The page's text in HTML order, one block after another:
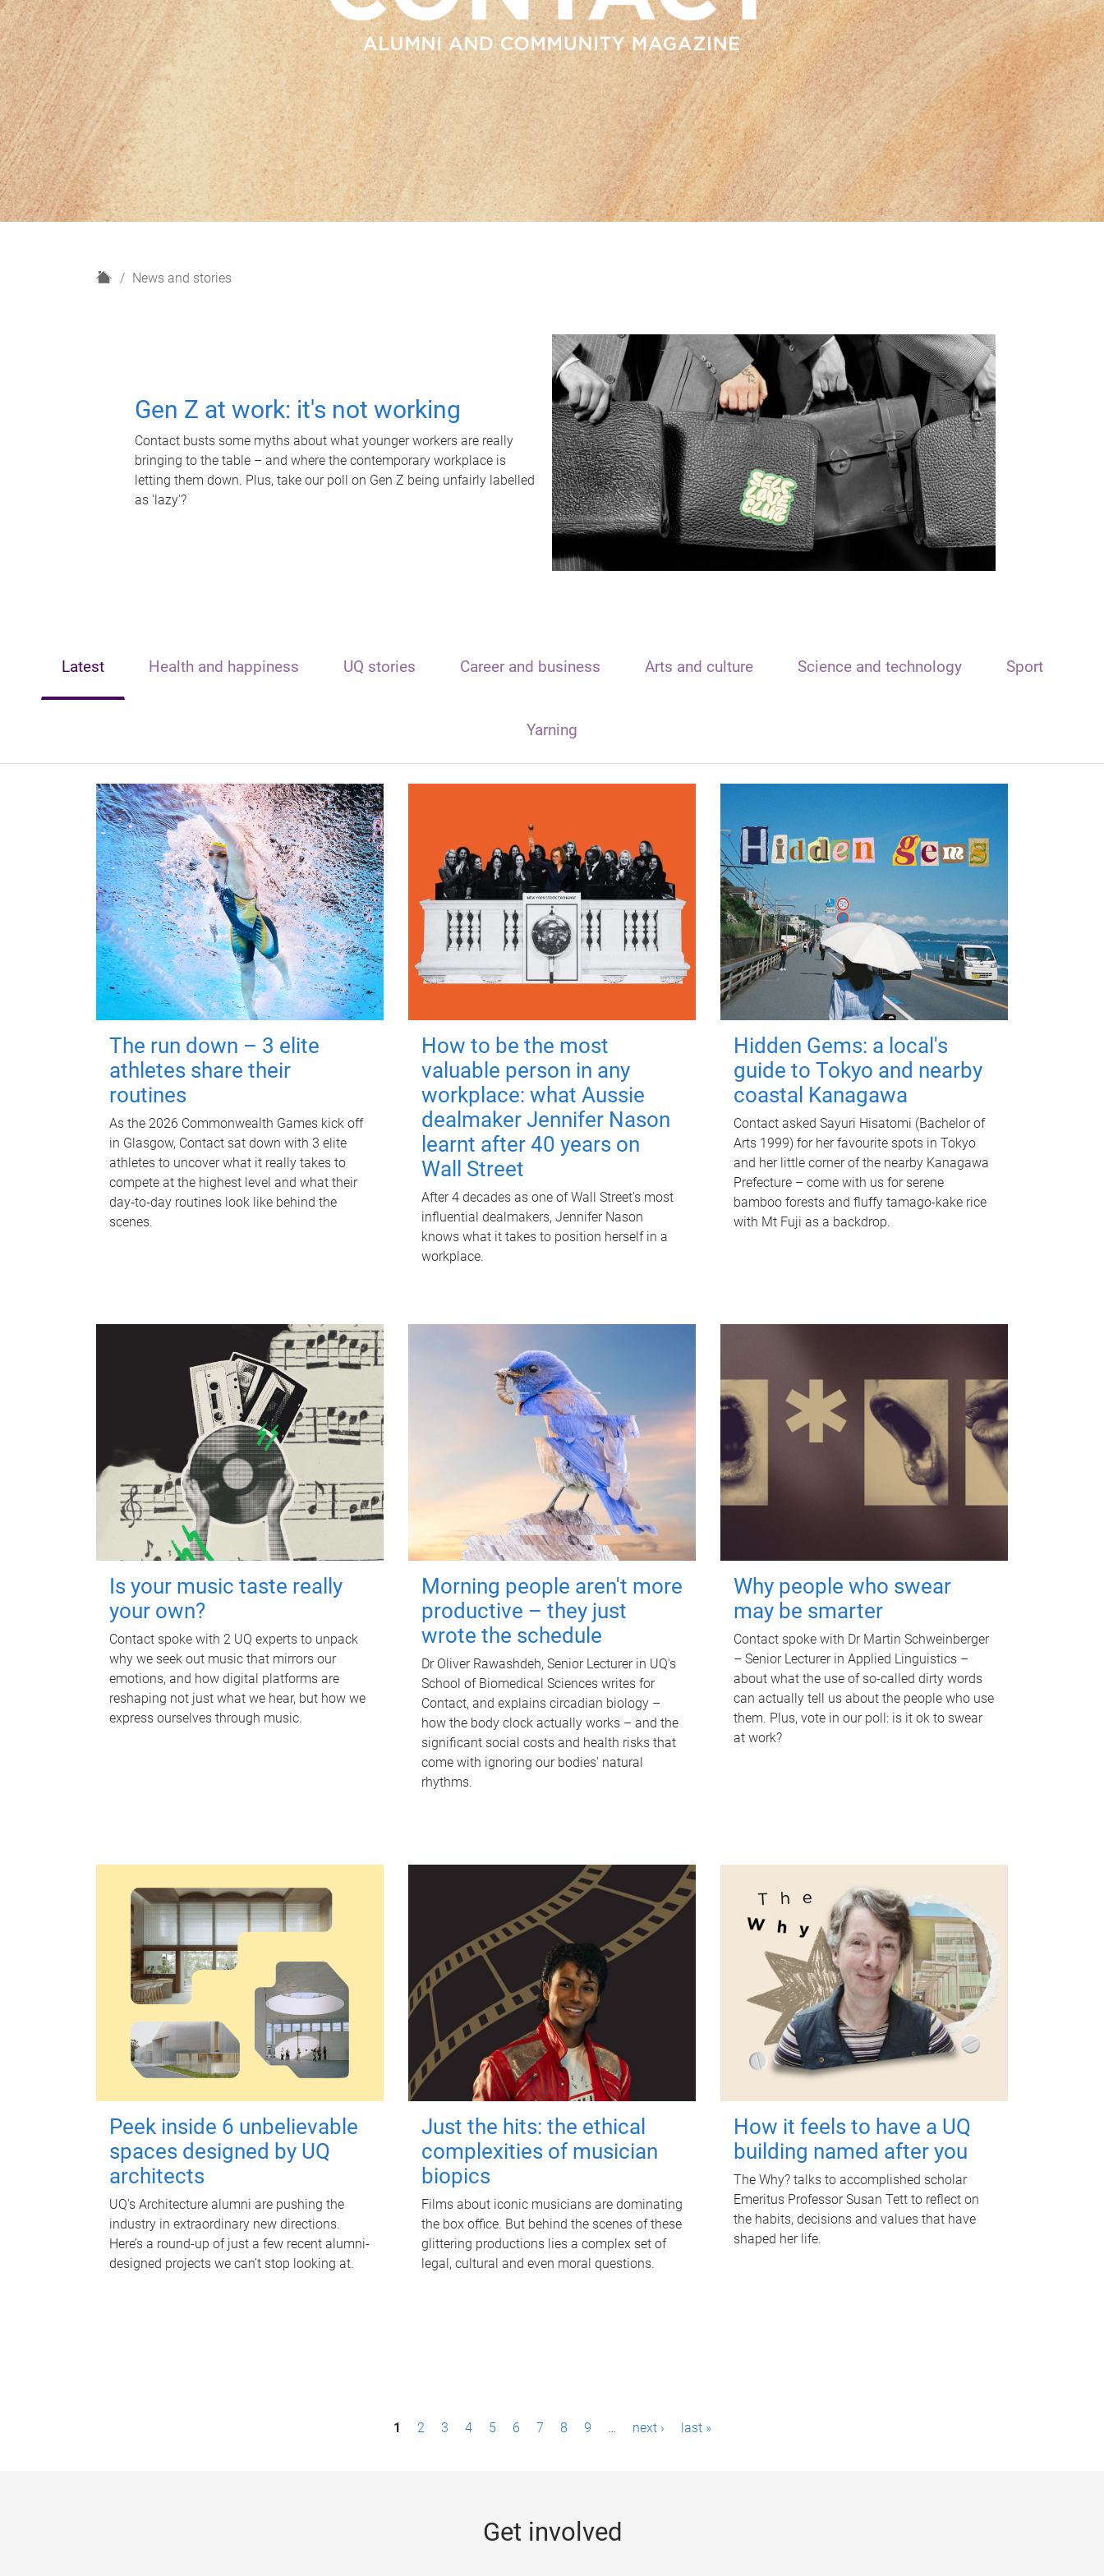
H
News and stories
Gen Z at work: it's not working
Contact busts some myths about what younger workers are really
bringing to the table – and where the contemporary workplace is
letting them down. Plus, take our poll on Gen Z being unfairly labelled
as 'lazy'?
Latest Health and happiness UQ stories Career and business Arts and culture Science and technology Sport
Yarning
The run down – 3 elite
athletes share their
routines
As the 2026 Commonwealth Games kick off
in Glasgow, Contact sat down with 3 elite
athletes to uncover what it really takes to
compete at the highest level and what their
day‑to‑day routines look like behind the
scenes.
How to be the most
valuable person in any
workplace: what Aussie
dealmaker Jennifer Nason
learnt after 40 years on
Wall Street
After 4 decades as one of Wall Street's most
influential dealmakers, Jennifer Nason
knows what it takes to position herself in a
workplace.
Hidden Gems: a local's
guide to Tokyo and nearby
coastal Kanagawa
Contact asked Sayuri Hisatomi (Bachelor of
Arts 1999) for her favourite spots in Tokyo
and her little corner of the nearby Kanagawa
Prefecture – come with us for serene
bamboo forests and fluffy tamago-kake rice
with Mt Fuji as a backdrop.
Is your music taste really
your own?
Contact spoke with 2 UQ experts to unpack
why we seek out music that mirrors our
emotions, and how digital platforms are
reshaping not just what we hear, but how we
express ourselves through music.
Morning people aren't more
productive – they just
wrote the schedule
Dr Oliver Rawashdeh, Senior Lecturer in UQ's
School of Biomedical Sciences writes for
Contact, and explains circadian biology –
how the body clock actually works – and the
significant social costs and health risks that
come with ignoring our bodies' natural
rhythms.
Why people who swear
may be smarter
Contact spoke with Dr Martin Schweinberger
– Senior Lecturer in Applied Linguistics –
about what the use of so-called dirty words
can actually tell us about the people who use
them. Plus, vote in our poll: is it ok to swear
at work?
Peek inside 6 unbelievable
spaces designed by UQ
architects
UQ's Architecture alumni are pushing the
industry in extraordinary new directions.
Here’s a round-up of just a few recent alumni-
designed projects we can’t stop looking at.
Just the hits: the ethical
complexities of musician
biopics
Films about iconic musicians are dominating
the box office. But behind the scenes of these
glittering productions lies a complex set of
legal, cultural and even moral questions.
How it feels to have a UQ
building named after you
The Why? talks to accomplished scholar
Emeritus Professor Susan Tett to reflect on
the habits, decisions and values that have
shaped her life.
1 2 3 4 5 6 7 8 9 … next › last »
Get involved